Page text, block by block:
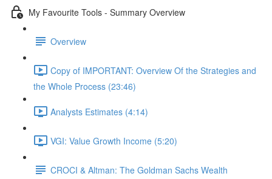
My Favourite Tools - Summary Overview
Overview
Copy of IMPORTANT: Overview Of the Strategies and
the Whole Process (23:46)
Analysts Estimates (4:14)
VGI: Value Growth Income (5:20)
CROCI & Altman: The Goldman Sachs Wealth